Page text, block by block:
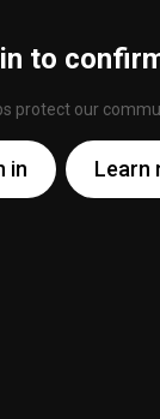
to
protect our
in Learn